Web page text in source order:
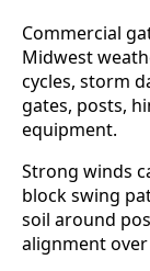
Commercial
Midwest
cycles, storm
gates, posts,
equipment.
Strong winds
block swing
soil around
alignment